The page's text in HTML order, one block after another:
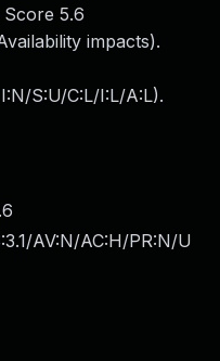
Score 5.6
impacts).
S:U/C:L/I:L/A:L).
AV:N/AC:H/PR:N/U